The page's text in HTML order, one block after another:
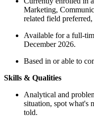
Marketing,
related field
Available for a full-
December 2026.
Based in or able to
Skills & Qualities
Analytical and
situation, spot what's
told.